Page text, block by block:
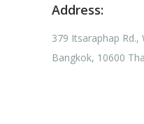
Address:
379 Itsaraphap Rd.,
Bangkok, 10600